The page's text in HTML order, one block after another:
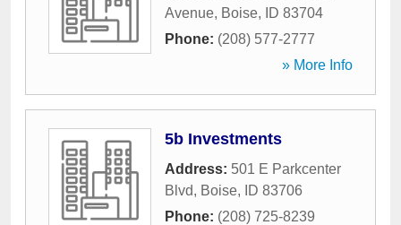
Avenue, Boise, ID 83704
Phone: (208) 577-2777
» More Info
5b Investments
Address: 501 E Parkcenter
Blvd, Boise, ID 83706
Phone: (208) 725-8239